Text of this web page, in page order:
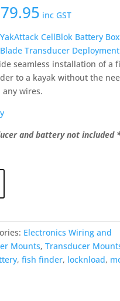
Current
price
is:
$179.95.
inc GST
YakAttack CellBlok Battery Box
Transducer
seamless installation of a
to a kayak without the
wires.
and battery not included
Electronics Wiring and
Mounts, Transducer
, fish finder, locknload,